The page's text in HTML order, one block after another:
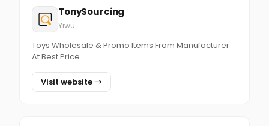
TonySourcing
Yiwu
Toys Wholesale & Promo Items From Manufacturer
At Best Price
Visit website →